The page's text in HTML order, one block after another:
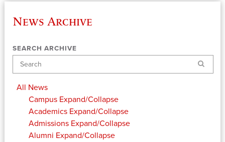
News Archive
SEARCH ARCHIVE
Search
All News
Campus Expand/Collapse
Academics Expand/Collapse
Admissions Expand/Collapse
Alumni Expand/Collapse